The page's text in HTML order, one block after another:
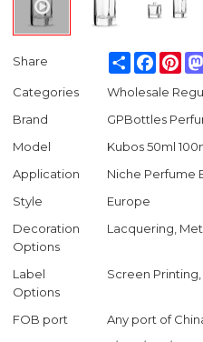
Share Share
Categories
Wholesale
Brand
GPBottles
Model
Kubos 50ml
Application
Niche Perfume
Style
Europe
Decoration
Options
Lacquering,
Label
Options
Screen
FOB port
Any port of